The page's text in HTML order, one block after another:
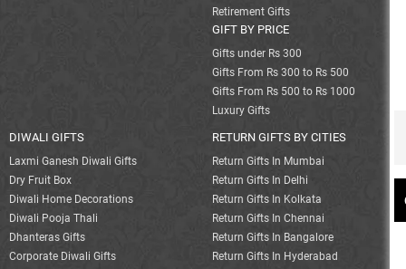
Retirement Gifts
GIFT BY PRICE
Gifts under Rs 300
Gifts From Rs 300 to Rs 500
Gifts From Rs 500 to Rs 1000
Luxury Gifts
DIWALI GIFTS
Laxmi Ganesh Diwali Gifts
Dry Fruit Box
Diwali Home Decorations
Diwali Pooja Thali
Dhanteras Gifts
Corporate Diwali Gifts
RETURN GIFTS BY CITIES
Return Gifts In Mumbai
Return Gifts In Delhi
Return Gifts In Kolkata
Return Gifts In Chennai
Return Gifts In Bangalore
Return Gifts In Hyderabad